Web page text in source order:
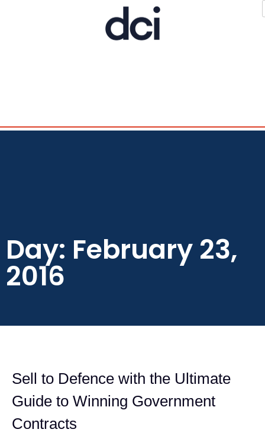
Day: February 23,
2016
Sell to Defence with the Ultimate
Guide to Winning Government
Contracts